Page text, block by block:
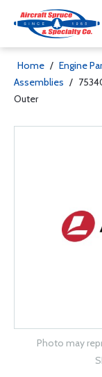
Home / Engine
Assemblies /
Outer
Photo may